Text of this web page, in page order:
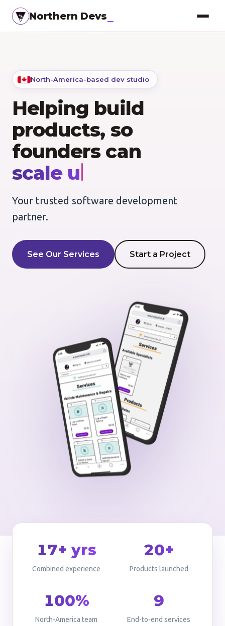
Northern Devs
MVP & Full-Stack
Landing Pages
SEO Optimization
Copywriting
Project Management
UI / UX Design
AI Development
North-America-based dev studio
Helping build
products, so
founders can
go to market.
Your trusted software development
partner.
See Our Services Start a Project
17+ yrs
Combined experience
20+
Products launched
100%
North-America team
9
End-to-end services